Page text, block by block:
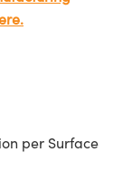
per Surface